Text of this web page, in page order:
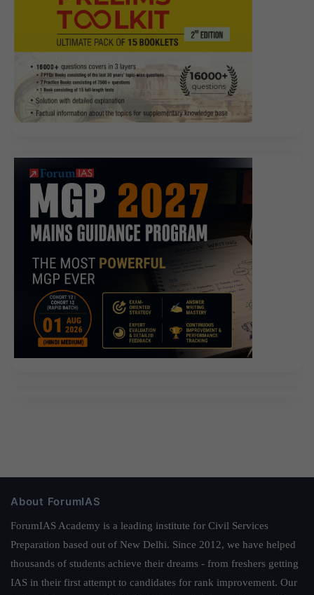
About ForumIAS
ForumIAS Academy is a leading institute for Civil Services
Preparation based out of New Delhi. Since 2012, we have helped
thousands of students achieve their dreams - from freshers getting
IAS in their first attempt to candidates for rank improvement. Our